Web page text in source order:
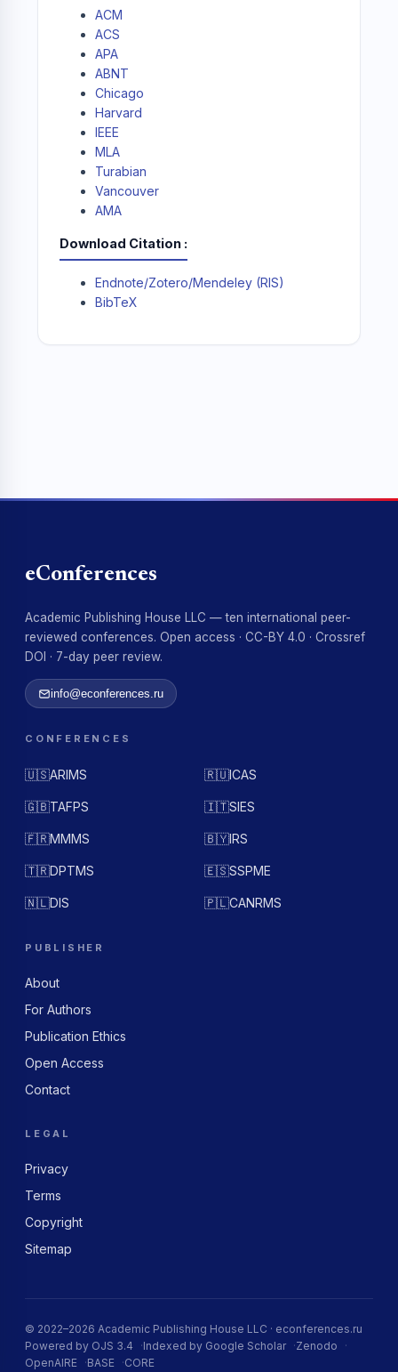
ACM
ACS
APA
ABNT
Chicago
Harvard
IEEE
MLA
Turabian
Vancouver
AMA
Download Citation
Endnote/Zotero/Mendeley (RIS)
BibTeX
eConferences
Academic Publishing House LLC — ten international peer-
reviewed conferences. Open access · CC-BY 4.0 · Crossref
DOI · 7-day peer review.
info@econferences.ru
CONFERENCES
🇺🇸ARIMS 🇷🇺ICAS
🇬🇧TAFPS 🇮🇹SIES
🇫🇷MMMS 🇧🇾IRS
🇹🇷DPTMS 🇪🇸SSPME
🇳🇱DIS 🇵🇱CANRMS
PUBLISHER
About
For Authors
Publication Ethics
Open Access
Contact
LEGAL
Privacy
Terms
Copyright
Sitemap
© 2022–2026 Academic Publishing House LLC · econferences.ru
Powered by OJS 3.4
Indexed by Google Scholar
Zenodo
OpenAIRE
BASE CORE